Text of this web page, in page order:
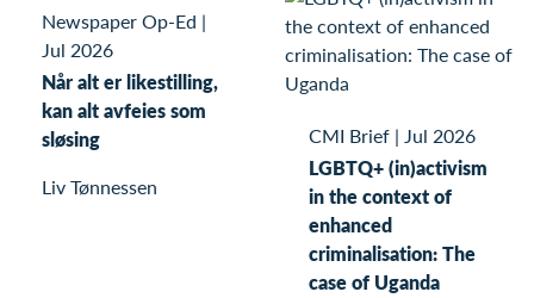
Newspaper Op-Ed |
Jul 2026
Når alt er likestilling,
kan alt avfeies som
sløsing
Liv Tønnessen
CMI Brief | Jul 2026
LGBTQ+ (in)activism
in the context of
enhanced
criminalisation: The
case of Uganda